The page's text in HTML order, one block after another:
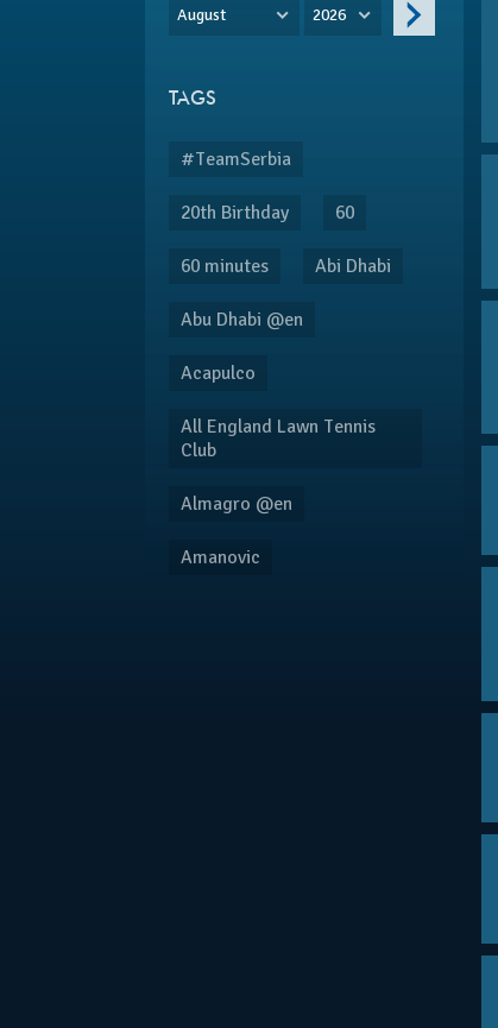
August 2026
TAGS
#TeamSerbia
20th Birthday 60
60 minutes Abi Dhabi
Abu Dhabi @en
Acapulco
All England Lawn Tennis
Club
Almagro @en
Amanovic